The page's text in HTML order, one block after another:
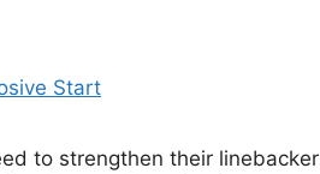
to strengthen their linebacker